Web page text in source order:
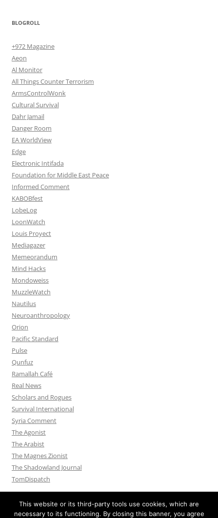
BLOGROLL
+972 Magazine
Aeon
Al Monitor
All Things Counter Terrorism
ArmsControlWonk
Cultural Survival
Dahr Jamail
Danger Room
EA WorldView
Edge
Electronic Intifada
Foundation for Middle East Peace
Informed Comment
KABOBfest
LobeLog
LoonWatch
Louis Proyect
Mediagazer
Memeorandum
Mind Hacks
Mondoweiss
MuzzleWatch
Nautilus
Neuroanthropology
Orion
Pacific Standard
Pulse
Qunfuz
Ramallah Café
Real News
Scholars and Rogues
Survival International
Syria Comment
The Agonist
The Arabist
The Magnes Zionist
The Shadowland Journal
TomDispatch
This website or its third-party tools use cookies, which are
necessary to its functioning. By closing this banner, you agree